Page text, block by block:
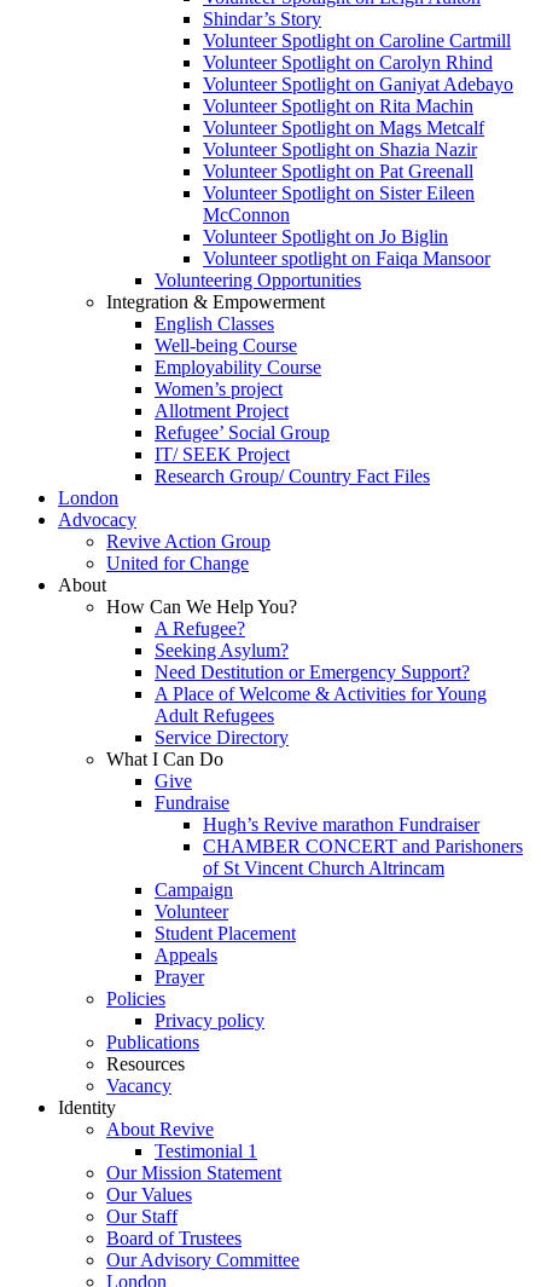
Shindar’s Story
Volunteer Spotlight on Caroline Cartmill
Volunteer Spotlight on Carolyn Rhind
Volunteer Spotlight on Ganiyat Adebayo
Volunteer Spotlight on Rita Machin
Volunteer Spotlight on Mags Metcalf
Volunteer Spotlight on Shazia Nazir
Volunteer Spotlight on Pat Greenall
Volunteer Spotlight on Sister Eileen
McConnon
Volunteer Spotlight on Jo Biglin
Volunteer spotlight on Faiqa Mansoor
Volunteering Opportunities
Integration & Empowerment
English Classes
Well-being Course
Employability Course
Women’s project
Allotment Project
Refugee’ Social Group
IT/ SEEK Project
Research Group/ Country Fact Files
London
Advocacy
Revive Action Group
United for Change
About
How Can We Help You?
A Refugee?
Seeking Asylum?
Need Destitution or Emergency Support?
A Place of Welcome & Activities for Young
Adult Refugees
Service Directory
What I Can Do
Give
Fundraise
Hugh’s Revive marathon Fundraiser
CHAMBER CONCERT and Parishoners
of St Vincent Church Altrincam
Campaign
Volunteer
Student Placement
Appeals
Prayer
Policies
Privacy policy
Publications
Resources
Vacancy
Identity
About Revive
Testimonial 1
Our Mission Statement
Our Values
Our Staff
Board of Trustees
Our Advisory Committee
London